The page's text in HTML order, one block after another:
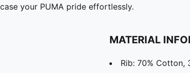
your PUMA pride effortlessly.
MATERIAL
Rib: 70% Cotton,